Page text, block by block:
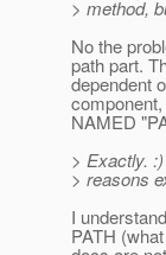
> method,
No the
path part.
dependent
NAMED
> Exactly.
> reasons
I
PATH